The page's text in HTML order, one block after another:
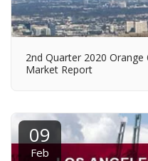
2nd Quarter 2020
Market Report
09
Feb